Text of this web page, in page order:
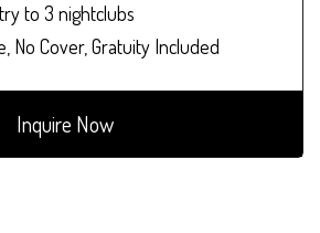
to 3 nightclubs
No Cover, Gratuity Included
Inquire Now